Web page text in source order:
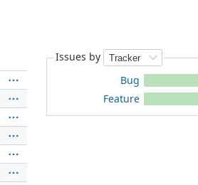
Issues by
Bug
Feature